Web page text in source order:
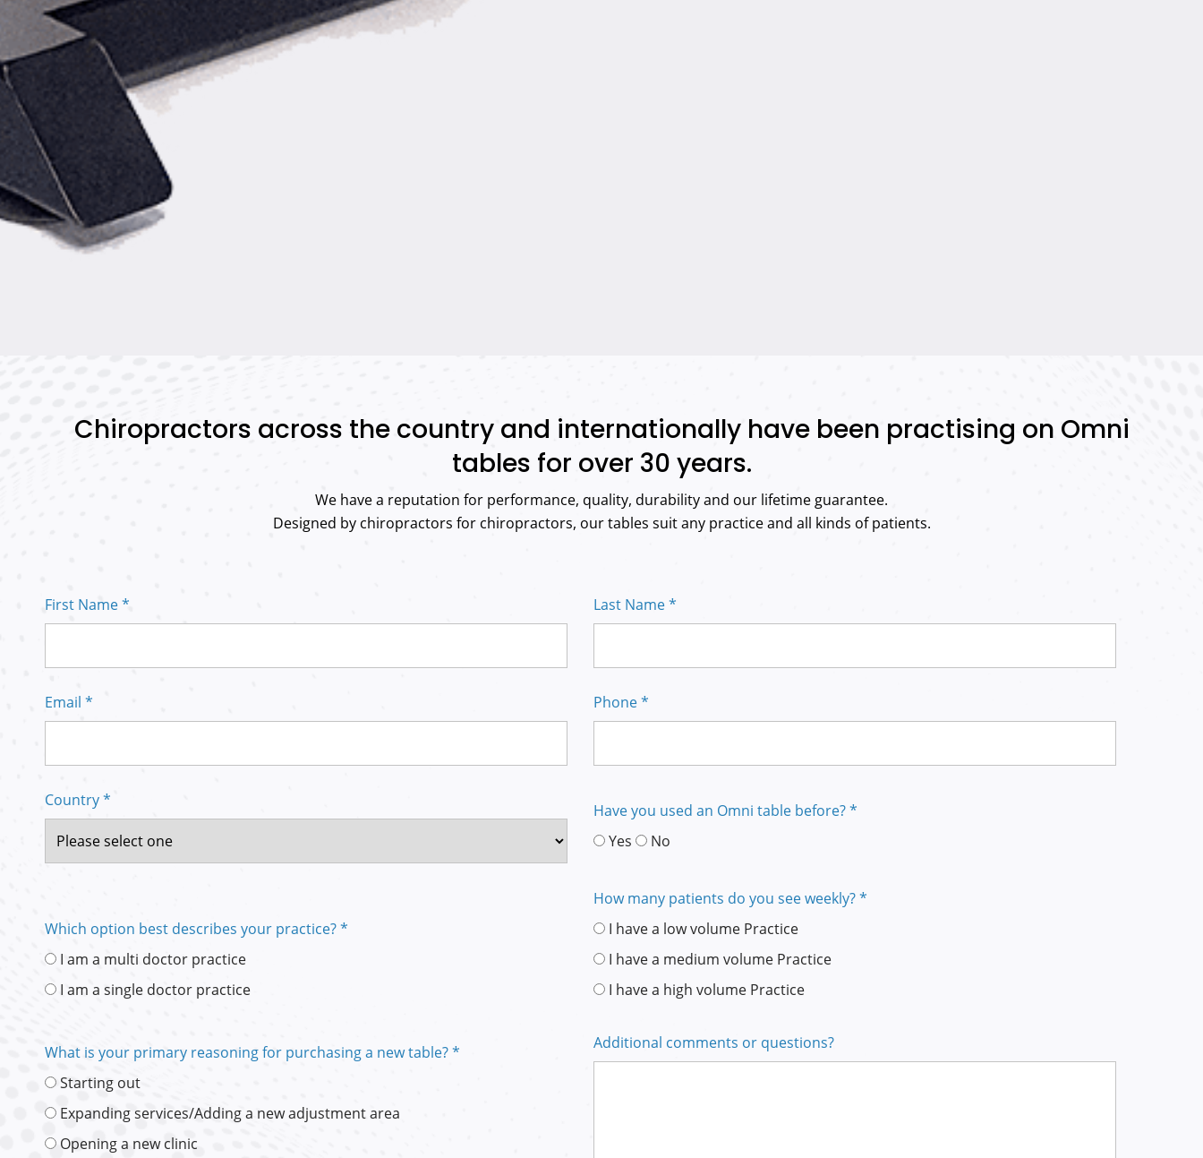
Chiropractors across the country and internationally have been practising on Omni
tables for over 30 years.
We have a reputation for performance, quality, durability and our lifetime guarantee.
Designed by chiropractors for chiropractors, our tables suit any practice and all kinds of patients.
First Name * Last Name *
Email * Phone *
Country *
Have you used an Omni table before? *
Yes
No
Which option best describes your practice? *
I am a multi doctor practice
I am a single doctor practice
How many patients do you see weekly? *
I have a low volume Practice
I have a medium volume Practice
I have a high volume Practice
What is your primary reasoning for purchasing a new table? *
Starting out
Expanding services/Adding a new adjustment area
Opening a new clinic
Additional comments or questions?